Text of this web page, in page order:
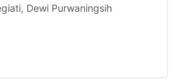
Dewi Purwaningsih